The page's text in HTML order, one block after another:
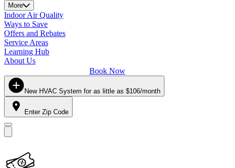
More
Indoor Air Quality
Ways to Save
Offers and Rebates
Service Areas
Learning Hub
About Us
Book Now
New HVAC System for as little as $106/month
Enter Zip Code